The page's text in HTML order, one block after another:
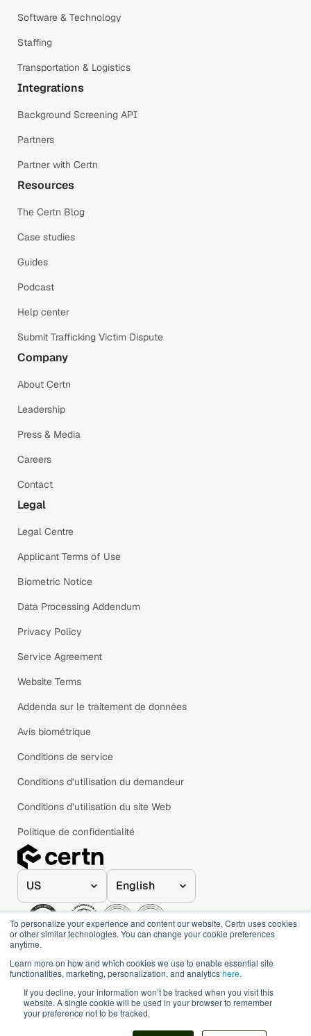
To personalize your experience and content our website, Certn uses cookies
or other similar technologies. You can change your cookie preferences
anytime.
Learn more on how and which cookies we use to enable essential site
functionalities, marketing, personalization, and analyticshere.
If you decline, your information won’t be tracked when you visit this
website. A single cookie will be used in your browser to remember
your preference not to be tracked.
Software & Technology
Staffing
Transportation & Logistics
Integrations
Background Screening API
Partners
Partner with Certn
Resources
The Certn Blog
Case studies
Guides
Podcast
Help center
Submit Trafficking Victim Dispute
Company
About Certn
Leadership
Press & Media
Careers
Contact
Legal
Legal Centre
Applicant Terms of Use
Biometric Notice
Data Processing Addendum
Privacy Policy
Service Agreement
Website Terms
Addenda sur le traitement de données
Avis biométrique
Conditions de service
Conditions d’utilisation du demandeur
Conditions d’utilisation du site Web
Politique de confidentialité
© 2020–2026 Certn. All rights reserved.